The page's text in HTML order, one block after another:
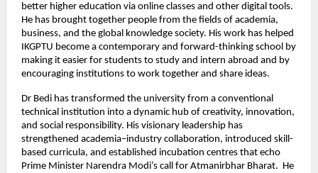
better higher education via online classes and other digital tools.
He has brought together people from the fields of academia,
business, and the global knowledge society. His work has helped
IKGPTU become a contemporary and forward-thinking school by
making it easier for students to study and intern abroad and by
encouraging institutions to work together and share ideas.
Dr Bedi has transformed the university from a conventional
technical institution into a dynamic hub of creativity, innovation,
and social responsibility. His visionary leadership has
strengthened academia–industry collaboration, introduced skill-
based curricula, and established incubation centres that echo
Prime Minister Narendra Modi’s call for Atmanirbhar Bharat. He